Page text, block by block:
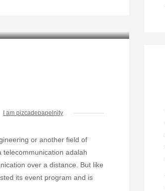
I am pizcadepapelnity
or another field of
adalah
over a distance. But like
its event program and is